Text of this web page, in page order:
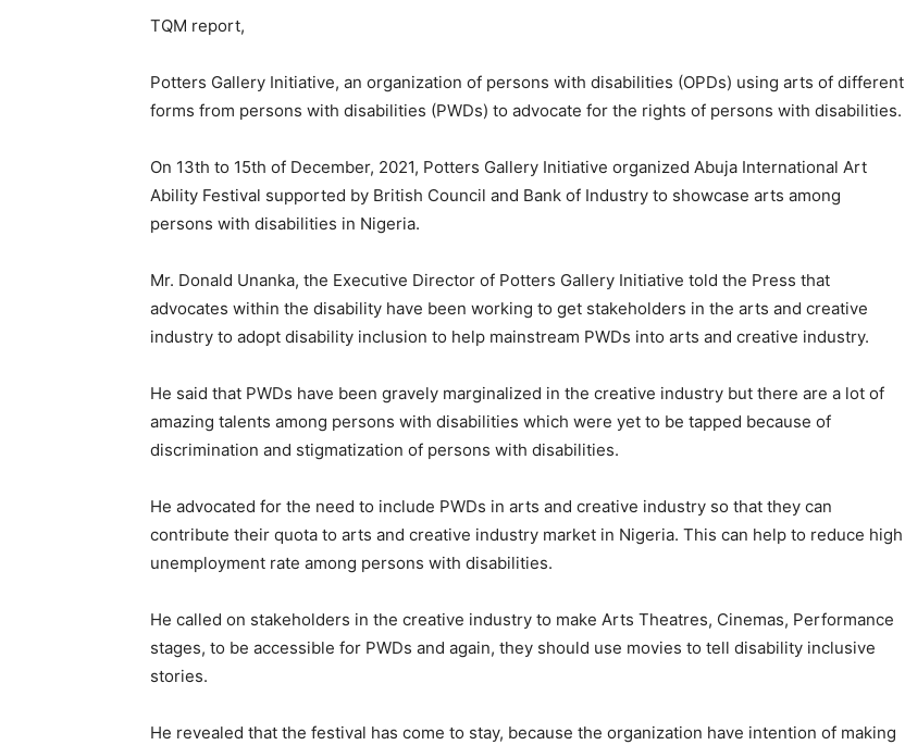
TQM report,
Potters Gallery Initiative, an organization of persons with disabilities (OPDs) using arts of different
forms from persons with disabilities (PWDs) to advocate for the rights of persons with disabilities.
On 13th to 15th of December, 2021, Potters Gallery Initiative organized Abuja International Art
Ability Festival supported by British Council and Bank of Industry to showcase arts among
persons with disabilities in Nigeria.
Mr. Donald Unanka, the Executive Director of Potters Gallery Initiative told the Press that
advocates within the disability have been working to get stakeholders in the arts and creative
industry to adopt disability inclusion to help mainstream PWDs into arts and creative industry.
He said that PWDs have been gravely marginalized in the creative industry but there are a lot of
amazing talents among persons with disabilities which were yet to be tapped because of
discrimination and stigmatization of persons with disabilities.
He advocated for the need to include PWDs in arts and creative industry so that they can
contribute their quota to arts and creative industry market in Nigeria. This can help to reduce high
unemployment rate among persons with disabilities.
He called on stakeholders in the creative industry to make Arts Theatres, Cinemas, Performance
stages, to be accessible for PWDs and again, they should use movies to tell disability inclusive
stories.
He revealed that the festival has come to stay, because the organization have intention of making